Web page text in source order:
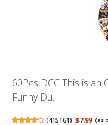
60Pcs DCC This is
Funny Du...
(415161) $7.99 (as